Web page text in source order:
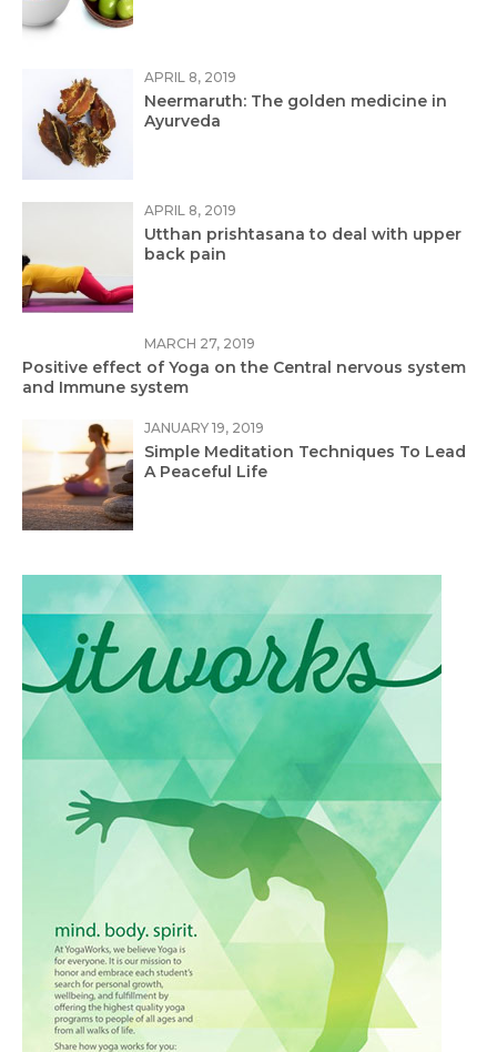
APRIL 8, 2019
Neermaruth: The golden medicine in
Ayurveda
APRIL 8, 2019
Utthan prishtasana to deal with upper
back pain
MARCH 27, 2019
Positive effect of Yoga on the Central nervous system
and Immune system
JANUARY 19, 2019
Simple Meditation Techniques To Lead
A Peaceful Life